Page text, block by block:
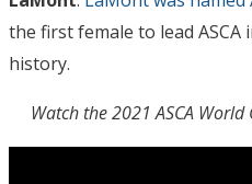
the first female to lead
history.
Watch the 2021 ASCA